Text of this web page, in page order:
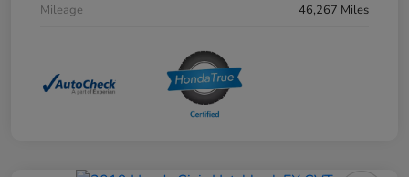
Mileage
46,267 Miles